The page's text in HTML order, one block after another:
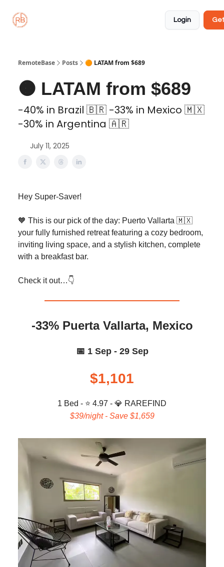
Login
RemoteBase Posts 🟠 LATAM from $689
🟠 LATAM from $689
-40% in Brazil 🇧🇷 -33% in Mexico 🇲🇽
-30% in Argentina 🇦🇷
July 11, 2025
Hey Super-Saver!
🧡 This is our pick of the day: Puerto Vallarta 🇲🇽
your fully furnished retreat featuring a cozy bedroom,
inviting living space, and a stylish kitchen, complete
with a breakfast bar.
Check it out…👇️
-33% Puerta Vallarta, Mexico
📅 1 Sep - 29 Sep
$1,101
1 Bed - ⭐ 4.97 - 💎 RAREFIND
$39/night - Save $1,659